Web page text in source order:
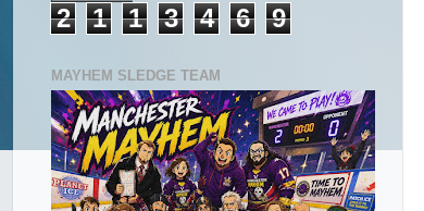
2 1 1 3 4 6 9
MAYHEM SLEDGE TEAM